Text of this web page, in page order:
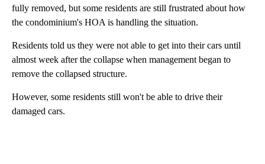
fully removed, but some residents are still frustrated about how
the condominium's HOA is handling the situation.
Residents told us they were not able to get into their cars until
almost week after the collapse when management began to
remove the collapsed structure.
However, some residents still won't be able to drive their
damaged cars.